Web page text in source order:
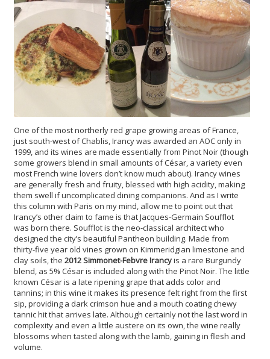
One of the most northerly red grape growing areas of France,
just south-west of Chablis, Irancy was awarded an AOC only in
1999, and its wines are made essentially from Pinot Noir (though
some growers blend in small amounts of César, a variety even
most French wine lovers don’t know much about). Irancy wines
are generally fresh and fruity, blessed with high acidity, making
them swell if uncomplicated dining companions. And as I write
this column with Paris on my mind, allow me to point out that
Irancy’s other claim to fame is that Jacques-Germain Soufflot
was born there. Soufflot is the neo-classical architect who
designed the city’s beautiful Pantheon building. Made from
thirty-five year old vines grown on Kimmeridgian limestone and
clay soils, the 2012 Simmonet-Febvre Irancyis a rare Burgundy
blend, as 5% César is included along with the Pinot Noir. The little
known César is a late ripening grape that adds color and
tannins; in this wine it makes its presence felt right from the first
sip, providing a dark crimson hue and a mouth coating chewy
tannic hit that arrives late. Although certainly not the last word in
complexity and even a little austere on its own, the wine really
blossoms when tasted along with the lamb, gaining in flesh and
volume.